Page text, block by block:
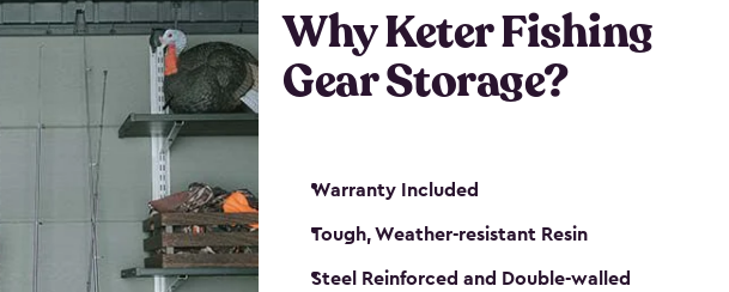
your next big catch!
Why Keter Fishing
Gear Storage?
Warranty Included
Tough, Weather-resistant Resin
Steel Reinforced and Double-walled